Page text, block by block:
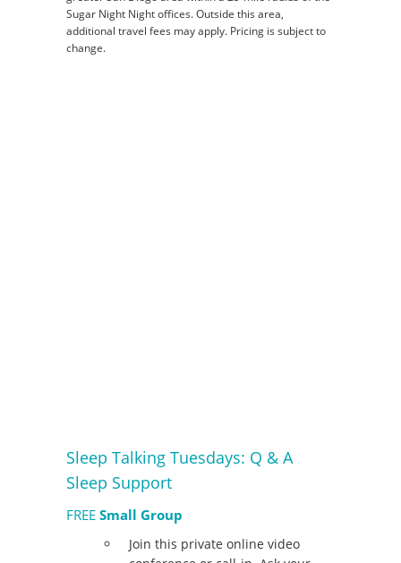
Sugar Night Night offices. Outside this area,
additional travel fees may apply. Pricing is subject to
change.
Sleep Talking Tuesdays: Q & A
Sleep Support
FREE Small Group
Join this private online video